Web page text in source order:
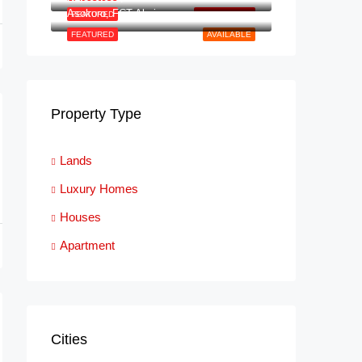
NEW LISTING
FEATURED
AVAILABLE
FEATURED
Asokoro, FCT Abuja
Property Type
Lands
Luxury Homes
Houses
Apartment
Cities